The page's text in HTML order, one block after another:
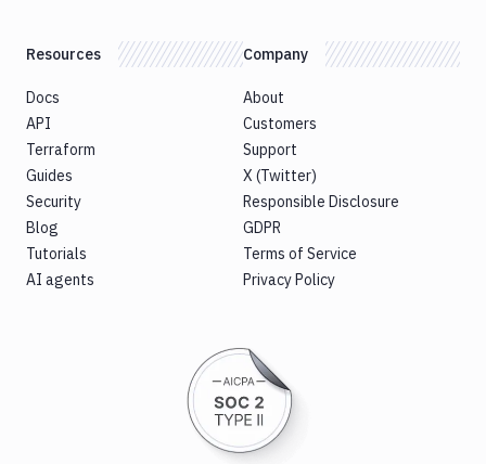
Resources
Docs
API
Terraform
Guides
Security
Blog
Tutorials
AI agents
Company
About
Customers
Support
X (Twitter)
Responsible Disclosure
GDPR
Terms of Service
Privacy Policy